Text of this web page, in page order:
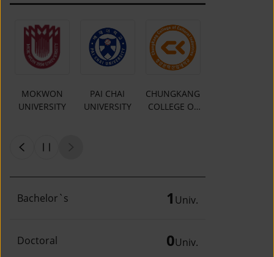
MOKWON
UNIVERSITY
PAI CHAI
UNIVERSITY
CHUNGKANG
COLLEGE OF
Bachelor`s 1 Univ.
Doctoral 0Univ.